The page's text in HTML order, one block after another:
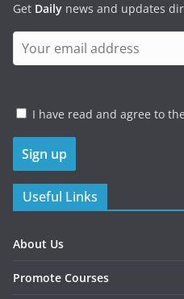
Get Daily news and updates
I have read and agree to the
Useful Links
About Us
Promote Courses